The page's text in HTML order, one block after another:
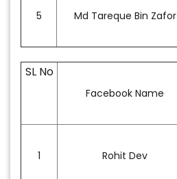
5 Md Tareque Bin Zafor
SL No
Facebook Name
1 Rohit Dev